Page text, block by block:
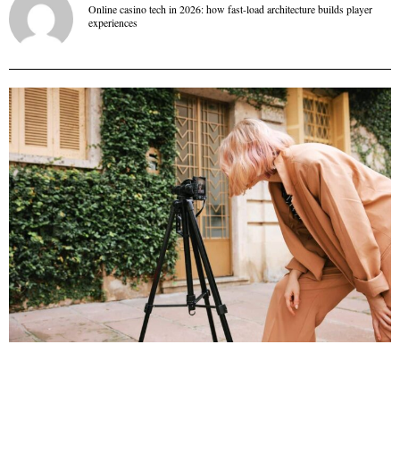
Online casino tech in 2026: how fast-load architecture builds player
experiences